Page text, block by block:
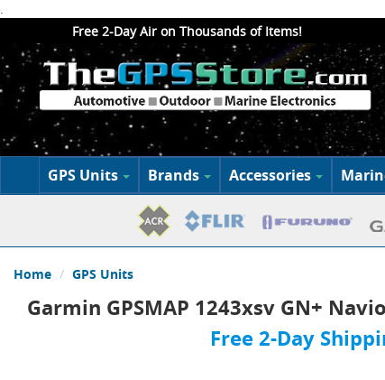
.
Free 2-Day Air on Thousands of Items!
GPS Units Brands Accessories
Home GPS Units
Garmin GPSMAP 1243xsv GN+
Free 2-Day